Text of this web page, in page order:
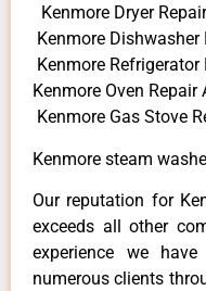
Kenmore Dryer
Kenmore Dishwasher
Kenmore Refrigerator
Kenmore Oven Repair
Kenmore Gas Stove
Kenmore steam
Our reputation for
exceeds all other
experience we
numerous clients